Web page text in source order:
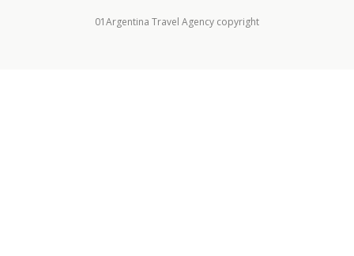
01Argentina Travel Agency copyright